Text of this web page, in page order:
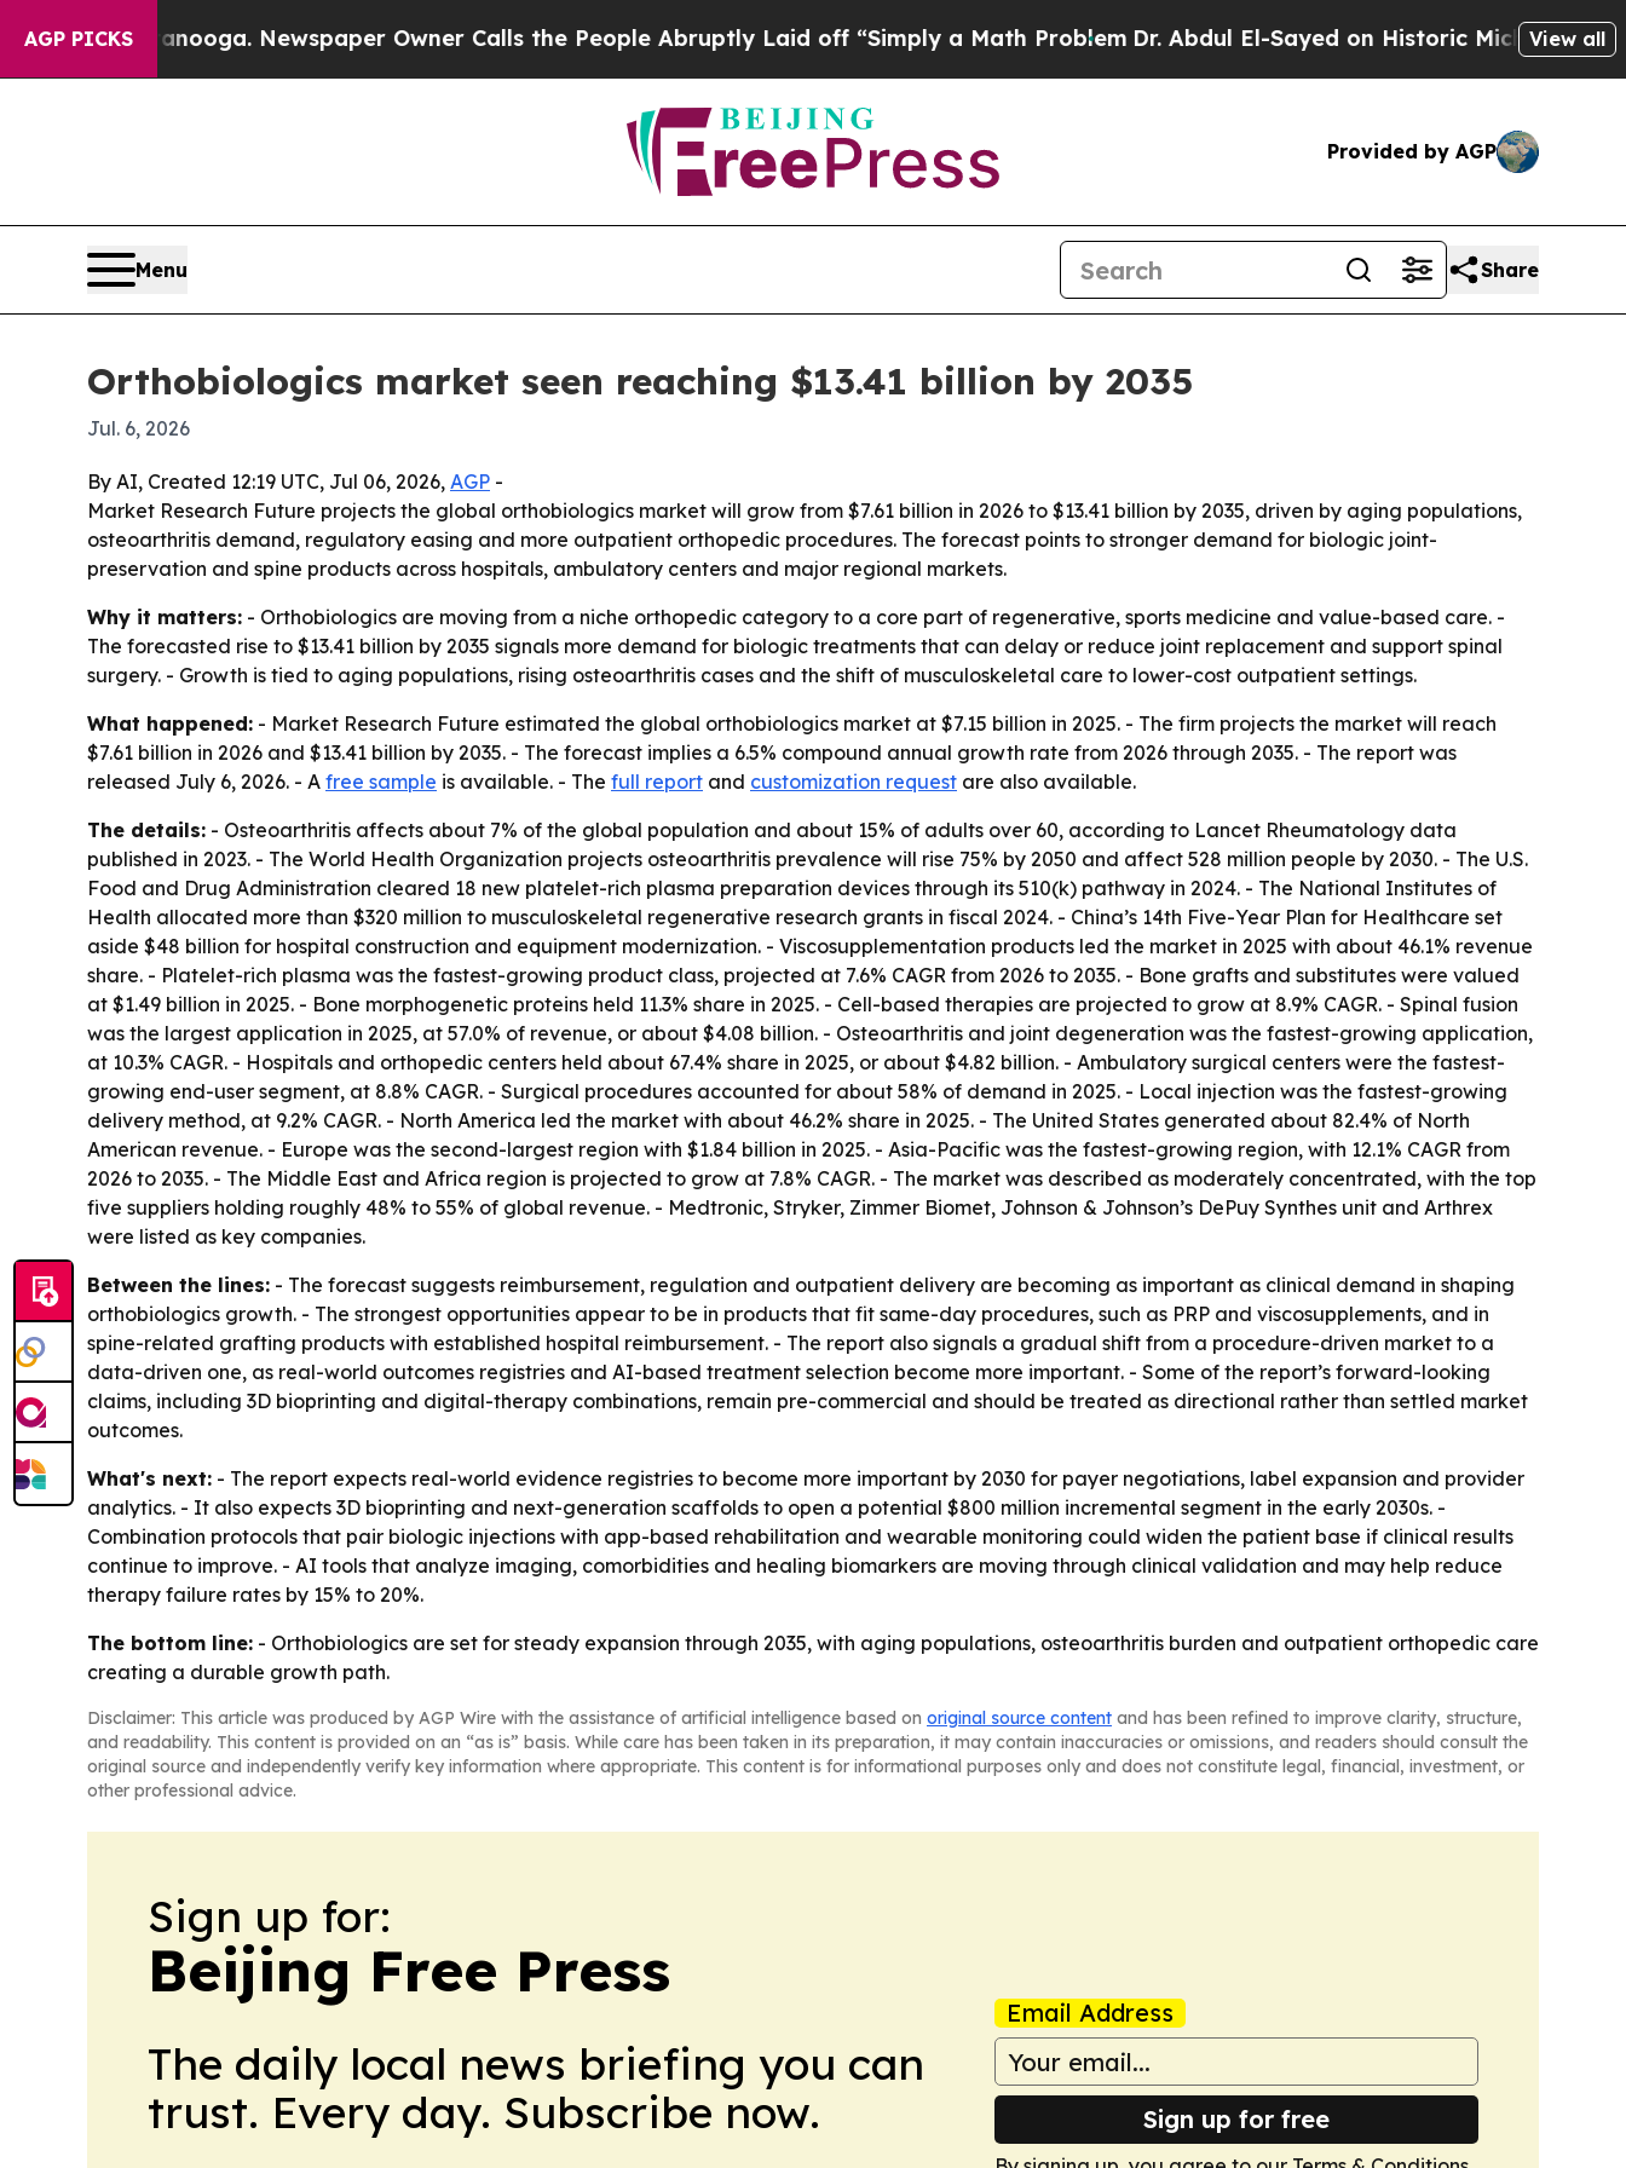
AGP PICKS
Chattanooga. Newspaper Owner Calls the People Abruptly Laid off “Simply a Math ProblemDr. Abdul El-Sayed on Historic Michigan Win:View all
Provided by AGP
Menu Share
Orthobiologics market seen reaching $13.41 billion by 2035
Jul. 6, 2026
By AI, Created 12:19 UTC, Jul 06, 2026, AGP -
Market Research Future projects the global orthobiologics market will grow from $7.61 billion in 2026 to $13.41 billion by 2035, driven by aging populations,
osteoarthritis demand, regulatory easing and more outpatient orthopedic procedures. The forecast points to stronger demand for biologic joint-
preservation and spine products across hospitals, ambulatory centers and major regional markets.
Why it matters: - Orthobiologics are moving from a niche orthopedic category to a core part of regenerative, sports medicine and value-based care. -
The forecasted rise to $13.41 billion by 2035 signals more demand for biologic treatments that can delay or reduce joint replacement and support spinal
surgery. - Growth is tied to aging populations, rising osteoarthritis cases and the shift of musculoskeletal care to lower-cost outpatient settings.
What happened: - Market Research Future estimated the global orthobiologics market at $7.15 billion in 2025. - The firm projects the market will reach
$7.61 billion in 2026 and $13.41 billion by 2035. - The forecast implies a 6.5% compound annual growth rate from 2026 through 2035. - The report was
released July 6, 2026. - A free sample is available. - The full report and customization request are also available.
The details: - Osteoarthritis affects about 7% of the global population and about 15% of adults over 60, according to Lancet Rheumatology data
published in 2023. - The World Health Organization projects osteoarthritis prevalence will rise 75% by 2050 and affect 528 million people by 2030. - The U.S.
Food and Drug Administration cleared 18 new platelet-rich plasma preparation devices through its 510(k) pathway in 2024. - The National Institutes of
Health allocated more than $320 million to musculoskeletal regenerative research grants in fiscal 2024. - China’s 14th Five-Year Plan for Healthcare set
aside $48 billion for hospital construction and equipment modernization. - Viscosupplementation products led the market in 2025 with about 46.1% revenue
share. - Platelet-rich plasma was the fastest-growing product class, projected at 7.6% CAGR from 2026 to 2035. - Bone grafts and substitutes were valued
at $1.49 billion in 2025. - Bone morphogenetic proteins held 11.3% share in 2025. - Cell-based therapies are projected to grow at 8.9% CAGR. - Spinal fusion
was the largest application in 2025, at 57.0% of revenue, or about $4.08 billion. - Osteoarthritis and joint degeneration was the fastest-growing application,
at 10.3% CAGR. - Hospitals and orthopedic centers held about 67.4% share in 2025, or about $4.82 billion. - Ambulatory surgical centers were the fastest-
growing end-user segment, at 8.8% CAGR. - Surgical procedures accounted for about 58% of demand in 2025. - Local injection was the fastest-growing
delivery method, at 9.2% CAGR. - North America led the market with about 46.2% share in 2025. - The United States generated about 82.4% of North
American revenue. - Europe was the second-largest region with $1.84 billion in 2025. - Asia-Pacific was the fastest-growing region, with 12.1% CAGR from
2026 to 2035. - The Middle East and Africa region is projected to grow at 7.8% CAGR. - The market was described as moderately concentrated, with the top
five suppliers holding roughly 48% to 55% of global revenue. - Medtronic, Stryker, Zimmer Biomet, Johnson & Johnson’s DePuy Synthes unit and Arthrex
were listed as key companies.
Between the lines: - The forecast suggests reimbursement, regulation and outpatient delivery are becoming as important as clinical demand in shaping
orthobiologics growth. - The strongest opportunities appear to be in products that fit same-day procedures, such as PRP and viscosupplements, and in
spine-related grafting products with established hospital reimbursement. - The report also signals a gradual shift from a procedure-driven market to a
data-driven one, as real-world outcomes registries and AI-based treatment selection become more important. - Some of the report’s forward-looking
claims, including 3D bioprinting and digital-therapy combinations, remain pre-commercial and should be treated as directional rather than settled market
outcomes.
What's next: - The report expects real-world evidence registries to become more important by 2030 for payer negotiations, label expansion and provider
analytics. - It also expects 3D bioprinting and next-generation scaffolds to open a potential $800 million incremental segment in the early 2030s. -
Combination protocols that pair biologic injections with app-based rehabilitation and wearable monitoring could widen the patient base if clinical results
continue to improve. - AI tools that analyze imaging, comorbidities and healing biomarkers are moving through clinical validation and may help reduce
therapy failure rates by 15% to 20%.
The bottom line: - Orthobiologics are set for steady expansion through 2035, with aging populations, osteoarthritis burden and outpatient orthopedic care
creating a durable growth path.
Disclaimer: This article was produced by AGP Wire with the assistance of artificial intelligence based on original source content and has been refined to improve clarity, structure,
and readability. This content is provided on an “as is” basis. While care has been taken in its preparation, it may contain inaccuracies or omissions, and readers should consult the
original source and independently verify key information where appropriate. This content is for informational purposes only and does not constitute legal, financial, investment, or
other professional advice.
Sign up for:
Beijing Free Press
The daily local news briefing you can
trust. Every day. Subscribe now.
Email Address
Sign up for free